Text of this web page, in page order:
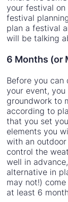
your festival on
festival
plan a festival
will be talking
6 Months (or
Before you
your event,
groundwork to
according to
that you set
elements you
with an
control the
well in
alternative in
may not!) come
at least 6